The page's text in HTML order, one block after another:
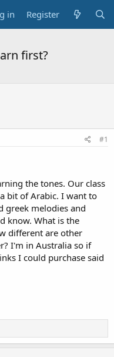
in Register
first?
#1
the tones. Our class
bit of Arabic. I want to
greek melodies and
know. What is the
different are other
I'm in Australia so if
I could purchase said